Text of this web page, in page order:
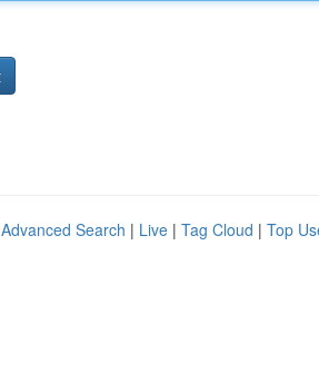
Advanced Search | Live | Tag Cloud | Top